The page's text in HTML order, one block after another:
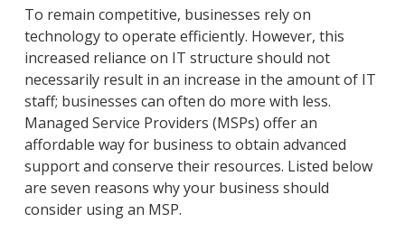
To remain competitive, businesses rely on
technology to operate efficiently. However, this
increased reliance on IT structure should not
necessarily result in an increase in the amount of IT
staff; businesses can often do more with less.
Managed Service Providers (MSPs) offer an
affordable way for business to obtain advanced
support and conserve their resources. Listed below
are seven reasons why your business should
consider using an MSP.